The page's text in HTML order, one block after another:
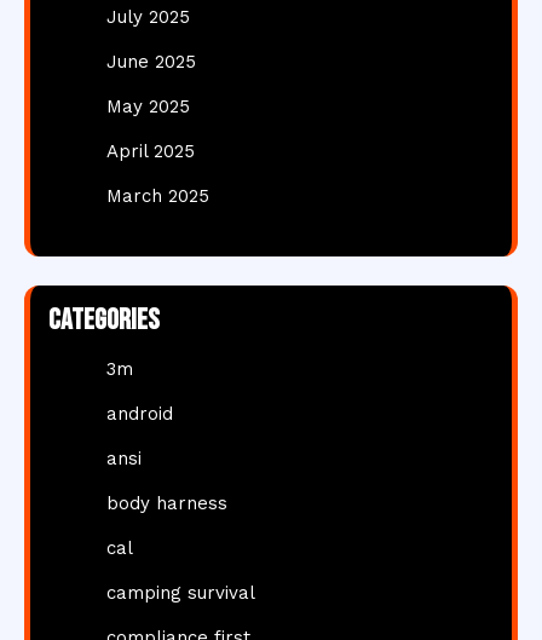
July 2025
June 2025
May 2025
April 2025
March 2025
Categories
3m
android
ansi
body harness
cal
camping survival